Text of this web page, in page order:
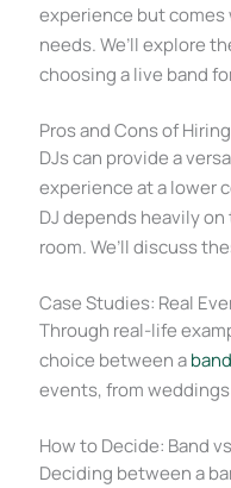
experience but
needs. We’ll explore
choosing a live band
Pros and Cons of Hiring
DJs can provide a
experience at a lower
DJ depends heavily
room. We’ll discuss
Case Studies: Real
Through real-life
choice between a
events, from
How to Decide: Band
Deciding between a